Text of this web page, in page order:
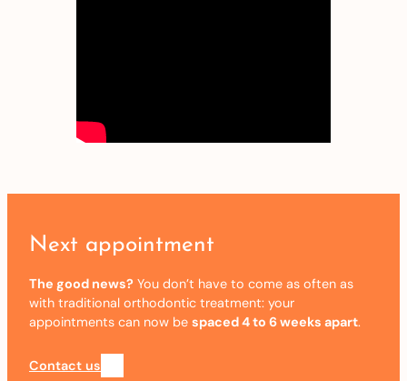
Next appointment
The good news? You don’t have to come as often as
with traditional orthodontic treatment: your
appointments can now be spaced 4 to 6 weeks apart.
Contact us